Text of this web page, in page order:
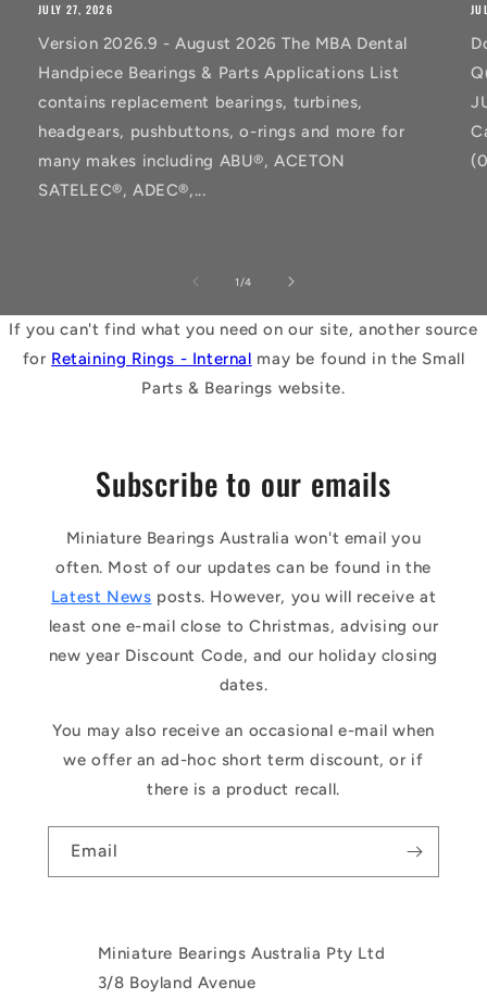
JULY 27, 2026
Version 2026.9 - August 2026 The MBA Dental
Handpiece Bearings & Parts Applications List
contains replacement bearings, turbines,
headgears, pushbuttons, o-rings and more for
many makes including ABU®, ACETON
SATELEC®, ADEC®,...
1 /of
4
If you can't find what you need on our site, another source
for Retaining Rings - Internal may be found in the Small
Parts & Bearings website.
Subscribe to our emails
Miniature Bearings Australia won't email you
often. Most of our updates can be found in the
Latest News posts. However, you will receive at
least one e-mail close to Christmas, advising our
new year Discount Code, and our holiday closing
dates.
You may also receive an occasional e-mail when
we offer an ad-hoc short term discount, or if
there is a product recall.
Email
Miniature Bearings Australia Pty Ltd
3/8 Boyland Avenue